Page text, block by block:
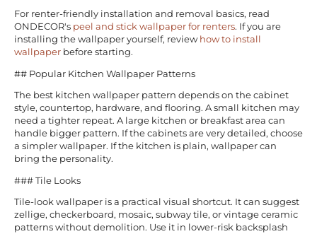
For renter-friendly installation and removal basics, read
ONDECOR's peel and stick wallpaper for renters. If you are
installing the wallpaper yourself, review how to install
wallpaper before starting.
## Popular Kitchen Wallpaper Patterns
The best kitchen wallpaper pattern depends on the cabinet
style, countertop, hardware, and flooring. A small kitchen may
need a tighter repeat. A large kitchen or breakfast area can
handle bigger pattern. If the cabinets are very detailed, choose
a simpler wallpaper. If the kitchen is plain, wallpaper can
bring the personality.
### Tile Looks
Tile-look wallpaper is a practical visual shortcut. It can suggest
zellige, checkerboard, mosaic, subway tile, or vintage ceramic
patterns without demolition. Use it in lower-risk backsplash